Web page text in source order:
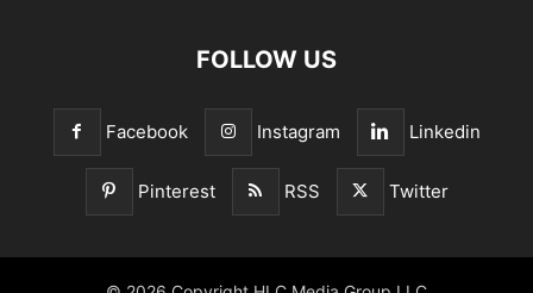
FOLLOW US
Facebook Instagram Linkedin
Pinterest RSS Twitter